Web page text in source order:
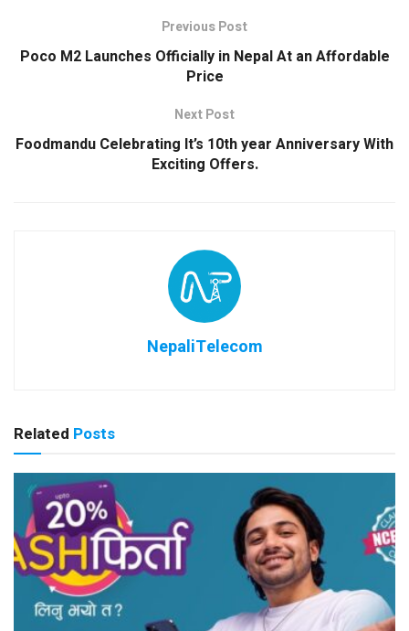
Previous Post
Poco M2 Launches Officially in Nepal At an Affordable
Price
Next Post
Foodmandu Celebrating It’s 10th year Anniversary With
Exciting Offers.
NepaliTelecom
Related Posts